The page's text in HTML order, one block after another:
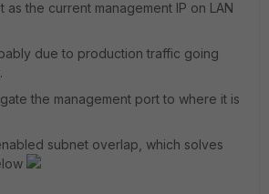
as the current management IP on LAN
due to production traffic going
the management port to where it is
subnet overlap, which solves